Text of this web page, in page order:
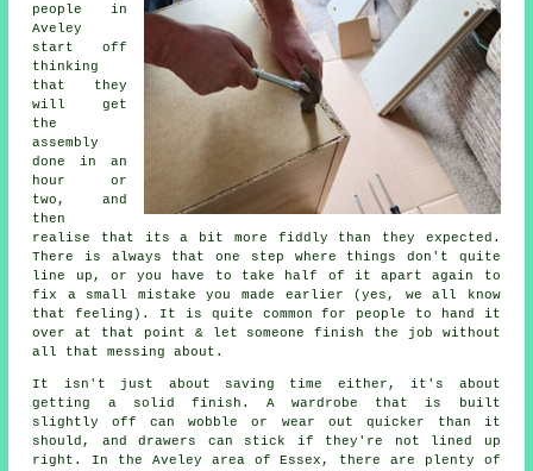
people in
Aveley
start off
thinking
that they
will get
the
assembly
done in an
hour or
two, and
then
realise that its a bit more fiddly than they expected.
There is always that one step where things don't quite
line up, or you have to take half of it apart again to
fix a small mistake you made earlier (yes, we all know
that feeling). It is quite common for people to hand it
over at that point & let someone finish the job without
all that messing about.
It isn't just about saving time either, it's about
getting a solid finish. A wardrobe that is built
slightly off can wobble or wear out quicker than it
should, and drawers can stick if they're not lined up
right. In the Aveley area of Essex, there are plenty of